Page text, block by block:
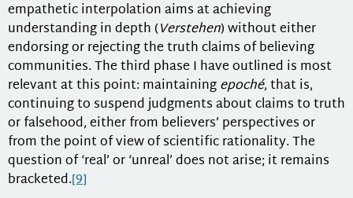
empathetic interpolation aims at achieving
understanding in depth (Verstehen) without either
endorsing or rejecting the truth claims of believing
communities. The third phase I have outlined is most
relevant at this point: maintainingepoché, that is,
continuing to suspend judgments about claims to truth
or falsehood, either from believers’ perspectives or
from the point of view of scientific rationality. The
question of ‘real’ or ‘unreal’ does not arise; it remains
bracketed.[9]